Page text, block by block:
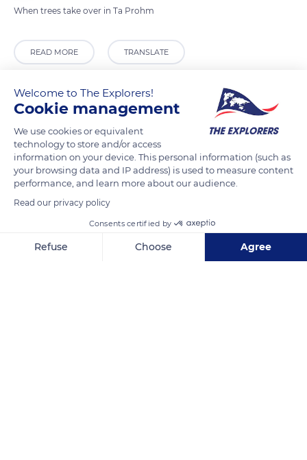
When trees take over in Ta Prohm
READ MORE TRANSLATE
Krong Siem Reap, Cambodia
Welcome to The Explorers!
Cookie management
We use cookies or equivalent
technology to store and/or access
information on your device. This personal information (such as
your browsing data and IP address) is used to measure content
performance, and learn more about our audience.
Read our privacy policy
Consents certified by
Refuse Choose Agree